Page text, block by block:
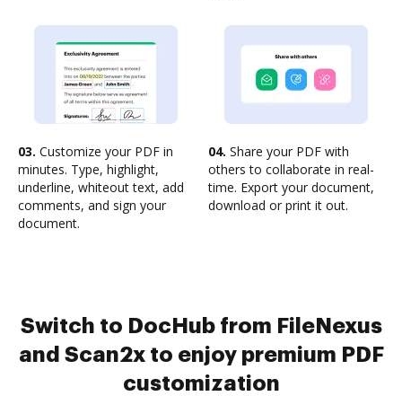
03. Customize your PDF in
minutes. Type, highlight,
underline, whiteout text, add
comments, and sign your
document.
04. Share your PDF with
others to collaborate in real-
time. Export your document,
download or print it out.
Switch to DocHub from FileNexus
and Scan2x to enjoy premium PDF
customization